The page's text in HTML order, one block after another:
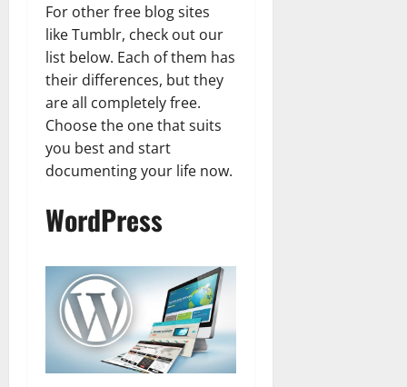
For other free blog sites
like Tumblr, check out our
list below. Each of them has
their differences, but they
are all completely free.
Choose the one that suits
you best and start
documenting your life now.
WordPress